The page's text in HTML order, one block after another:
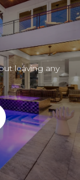
leaving any